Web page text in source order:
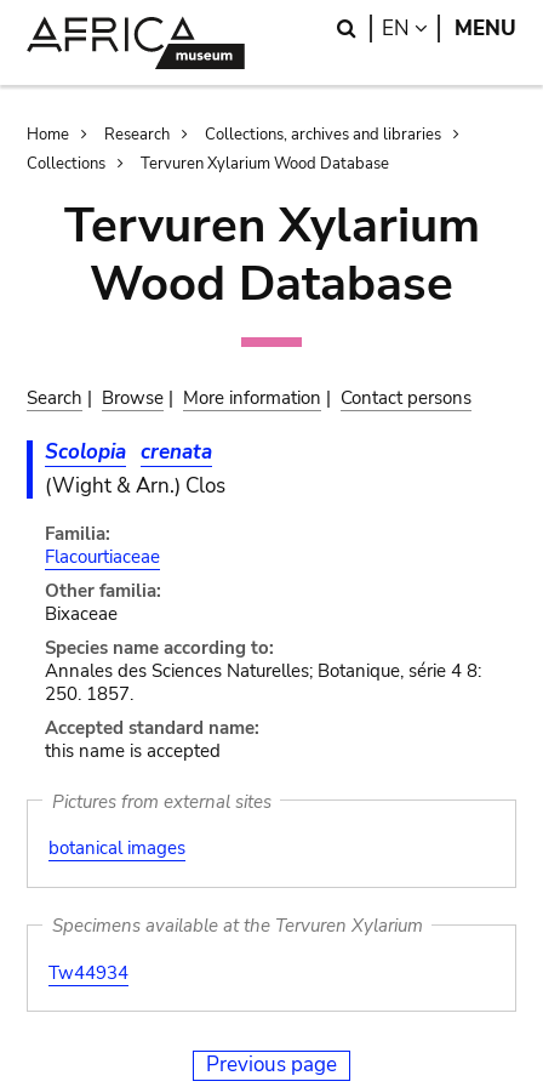
Search
EN LANGUAGE
MENU
Breadcrumb
Home Research
Collections, archives and libraries
Collections
Tervuren Xylarium Wood Database
Tervuren Xylarium
Wood Database
Search | Browse | More information | Contact persons
Scolopia crenata
(Wight & Arn.) Clos
Familia:
Flacourtiaceae
Other familia:
Bixaceae
Species name according to:
Annales des Sciences Naturelles; Botanique, série 4 8:
250. 1857.
Accepted standard name:
this name is accepted
Pictures from external sites
botanical images
Specimens available at the Tervuren Xylarium
Tw44934
Previous page